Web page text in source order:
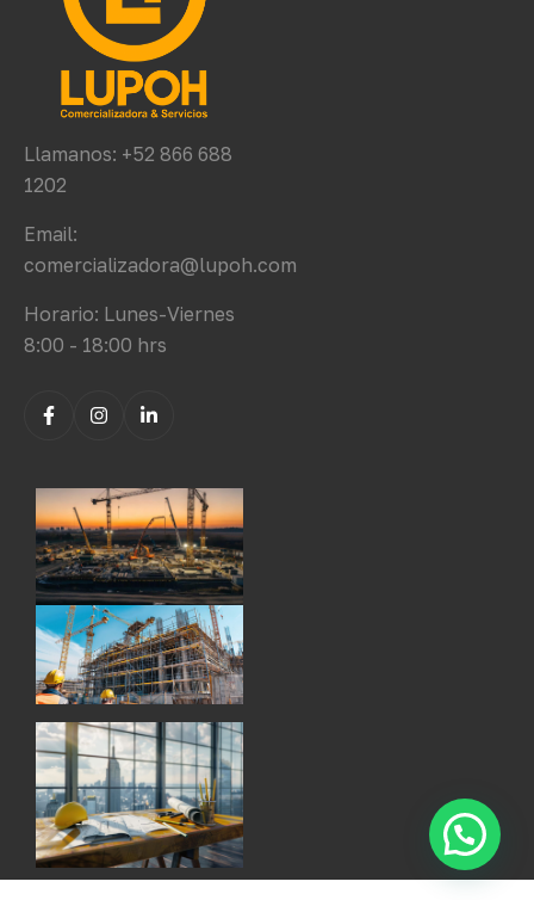
Llamanos: +52 866 688
1202
Email:
comercializadora@lupoh.com
Horario: Lunes-Viernes
8:00 - 18:00 hrs